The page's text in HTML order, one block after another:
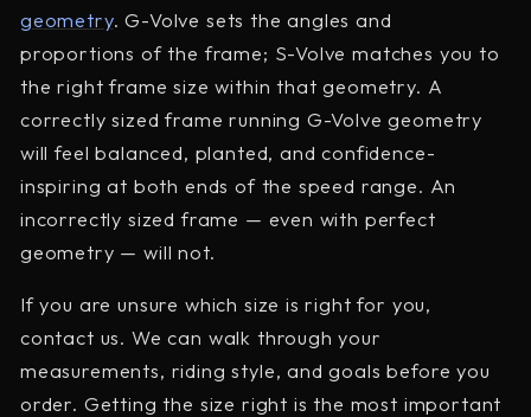
geometry. G-Volve sets the angles and
proportions of the frame; S-Volve matches you to
the right frame size within that geometry. A
correctly sized frame running G-Volve geometry
will feel balanced, planted, and confidence-
inspiring at both ends of the speed range. An
incorrectly sized frame — even with perfect
geometry — will not.
If you are unsure which size is right for you,
contact us. We can walk through your
measurements, riding style, and goals before you
order. Getting the size right is the most important